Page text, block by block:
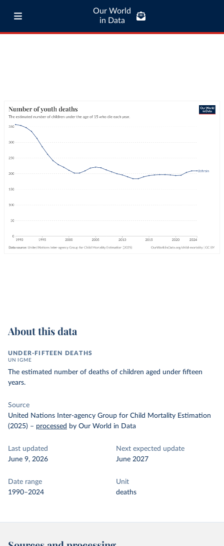
Our World
in Data
About this data
UNDER-FIFTEEN DEATHS
UN IGME
The estimated number of deaths of children aged under fifteen
years.
Source
United Nations Inter-agency Group for Child Mortality Estimation
(2025) – processed by Our World in Data
Last updated
June 9, 2026
Next expected update
June 2027
Date range
1990–2024
Unit
deaths